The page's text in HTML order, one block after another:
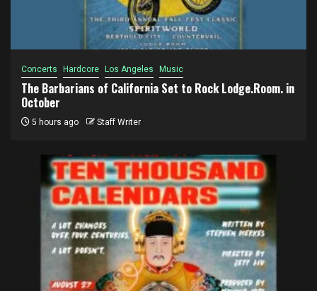
Concerts Hardcore Los Angeles Music
The Barbarians of California Set to Rock Lodge.Room. in
October
5 hours ago Staff Writer